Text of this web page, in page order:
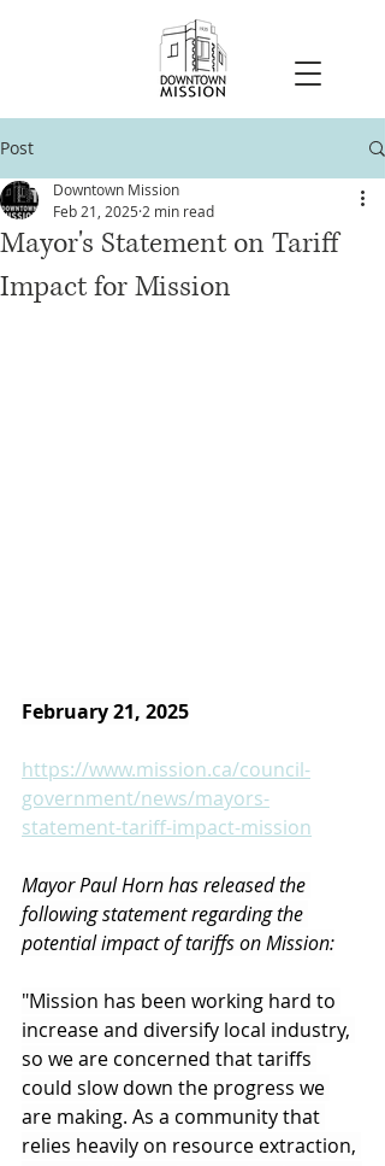
Post
Mayor's Statement on Tariff
Impact for Mission
Downtown Mission
Feb 21, 2025 2 min read
February 21, 2025
https://www.mission.ca/council-
government/news/mayors-
statement-tariff-impact-mission
Mayor Paul Horn has released the
following statement regarding the
potential impact of tariffs on Mission:
"Mission has been working hard to
increase and diversify local industry,
so we are concerned that tariffs
could slow down the progress we
are making. As a community that
relies heavily on resource extraction,